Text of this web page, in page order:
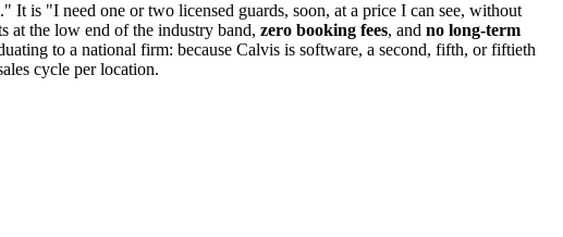
is "I need one or two licensed guards, soon, at a price I can see, without
at the low end of the industry band, zero booking fees, and no long-term
to a national firm: because Calvis is software, a second, fifth, or fiftieth
cycle per location.